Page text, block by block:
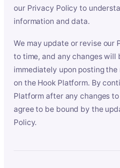
our Privacy Policy to
information and data.
We may update or revise our
to time, and any changes
immediately upon posting
on the Hook Platform. By
Platform after any changes
agree to be bound by the
Policy.